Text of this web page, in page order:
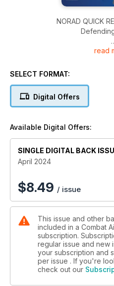
NORAD QUICK
SLEEP
Why everyone
read
SELECT FORMAT:
Digital Offers
Available Digital Offers:
SINGLE DIGITAL BACK
April 2024
$8.49 / issue
This issue and other
included in a Combat
subscription.
regular issue and new
your subscription and
per issue . If you're
check out our